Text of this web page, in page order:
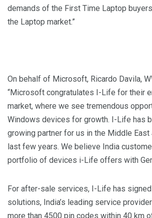
demands of the First Time Laptop
the Laptop market.”
On behalf of Microsoft, Ricardo Davila,
“Microsoft congratulates I-Life for their
market, where we see tremendous
Windows devices for growth. I-Life has
growing partner for us in the Middle East
last few years. We believe India
portfolio of devices i-Life offers with
For after-sale services, I-Life has
solutions, India’s leading service
more than 4500 pin codes within 40 km